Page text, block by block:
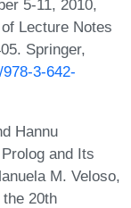
5-11, 2010,
Lecture Notes
Springer,
3-642-
Hannu
and Its
M. Veloso,
20th